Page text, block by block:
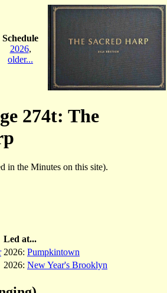
Schedule
2026,
older...
274t: The
in the Minutes on this site).
Led at...
2026: Pumpkintown
2026: New Year's Brooklyn